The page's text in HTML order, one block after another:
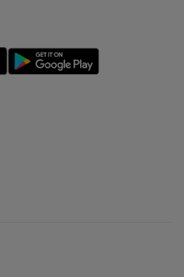
by units and redeem
free units)
and click on submit.
credited to your account
timelines set by SEBI).